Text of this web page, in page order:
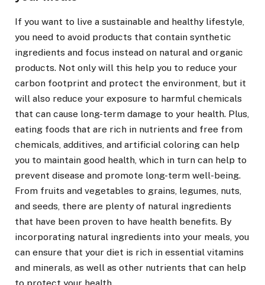
If you want to live a sustainable and healthy lifestyle,
you need to avoid products that contain synthetic
ingredients and focus instead on natural and organic
products. Not only will this help you to reduce your
carbon footprint and protect the environment, but it
will also reduce your exposure to harmful chemicals
that can cause long-term damage to your health. Plus,
eating foods that are rich in nutrients and free from
chemicals, additives, and artificial coloring can help
you to maintain good health, which in turn can help to
prevent disease and promote long-term well-being.
From fruits and vegetables to grains, legumes, nuts,
and seeds, there are plenty of natural ingredients
that have been proven to have health benefits. By
incorporating natural ingredients into your meals, you
can ensure that your diet is rich in essential vitamins
and minerals, as well as other nutrients that can help